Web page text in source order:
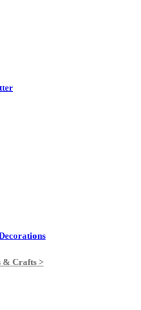
& Crafts >